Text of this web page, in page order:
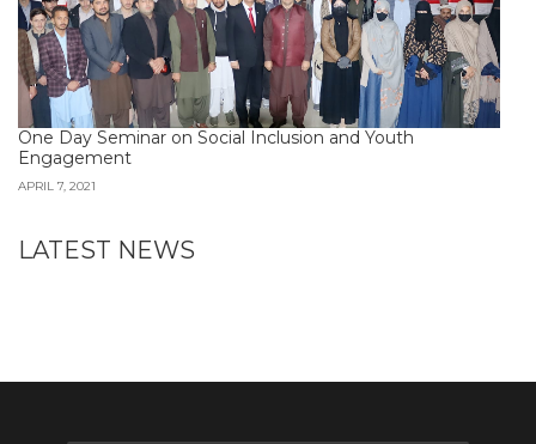
One Day Seminar on Social Inclusion and Youth
Engagement
APRIL 7, 2021
LATEST NEWS